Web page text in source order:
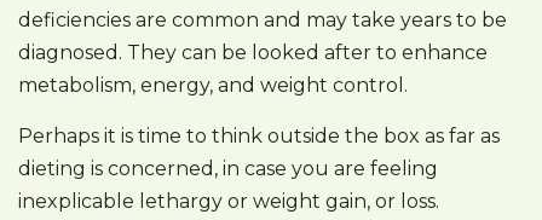
deficiencies are common and may take years to be
diagnosed. They can be looked after to enhance
metabolism, energy, and weight control.
Perhaps it is time to think outside the box as far as
dieting is concerned, in case you are feeling
inexplicable lethargy or weight gain, or loss.